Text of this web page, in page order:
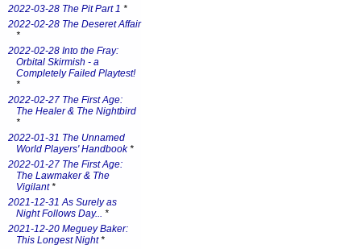
2022-03-28 The Pit Part 1 *
2022-02-28 The Deseret Affair
*
2022-02-28 Into the Fray:
Orbital Skirmish - a
Completely Failed Playtest!
*
2022-02-27 The First Age:
The Healer & The Nightbird
*
2022-01-31 The Unnamed
World Players' Handbook*
2022-01-27 The First Age:
The Lawmaker & The
Vigilant*
2021-12-31 As Surely as
Night Follows Day... *
2021-12-20 Meguey Baker:
This Longest Night*